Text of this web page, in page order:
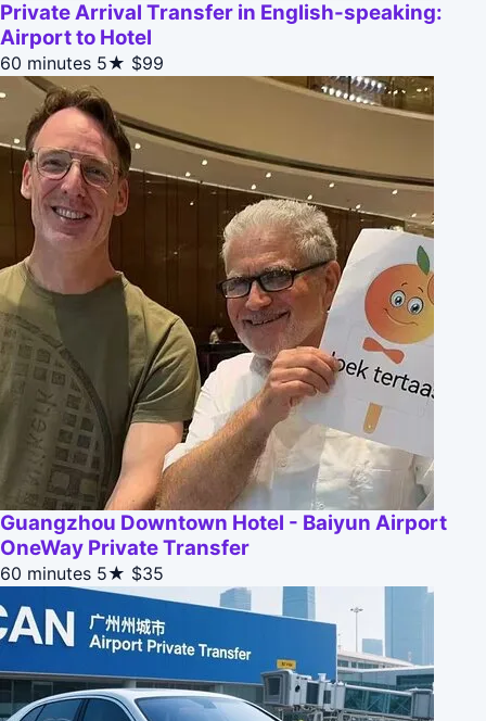
Private Arrival Transfer in English-speaking:
Airport to Hotel
60 minutes 5★ $99
Guangzhou Downtown Hotel - Baiyun Airport
OneWay Private Transfer
60 minutes 5★ $35